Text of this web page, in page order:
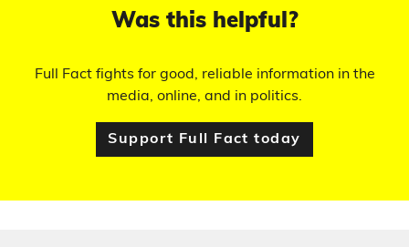
Was this helpful?
Full Fact fights for good, reliable information in the
media, online, and in politics.
Support Full Fact today